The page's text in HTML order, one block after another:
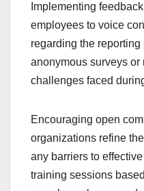
Implementing
employees to voice
regarding the
anonymous surveys
challenges faced
Encouraging open
organizations refine
any barriers to
training sessions